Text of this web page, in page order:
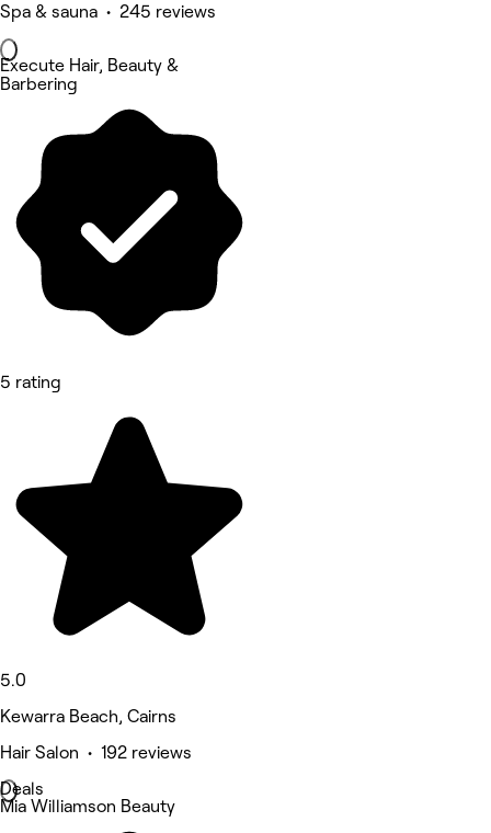
Spa & sauna • 245 reviews
Execute Hair, Beauty &
Barbering
5 rating
5.0
Kewarra Beach, Cairns
Hair Salon • 192 reviews
Deals
Mia Williamson Beauty